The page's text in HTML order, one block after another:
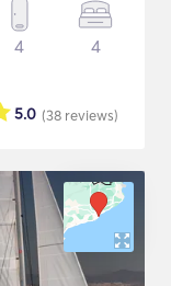
4 4
(38 reviews)
5.0